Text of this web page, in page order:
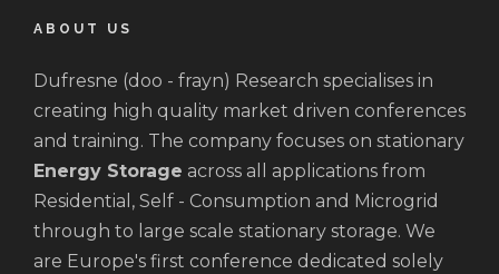
ABOUT US
Dufresne (doo - frayn) Research specialises in
creating high quality market driven conferences
and training. The company focuses on stationary
Energy Storage across all applications from
Residential, Self - Consumption and Microgrid
through to large scale stationary storage. We
are Europe's first conference dedicated solely